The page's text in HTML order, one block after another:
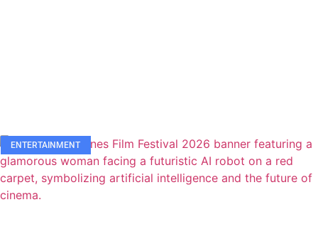
ENTERTAINMENT